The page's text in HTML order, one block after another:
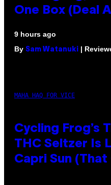
One Box (Deal
9 hours ago
By Sam Watanuki |
MAHA HAQ FOR VICE
Cycling Frog’s
THC Seltzer Is
Capri Sun (That